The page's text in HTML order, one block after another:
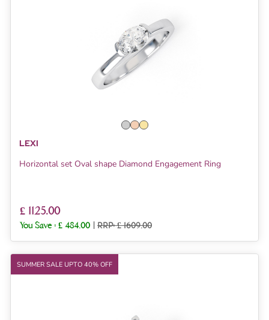
LEXI
Horizontal set Oval shape Diamond Engagement Ring
£ 1125.00
You Save : £ 484.00 | RRP: £ 1609.00
SUMMER SALE UPTO 40% OFF